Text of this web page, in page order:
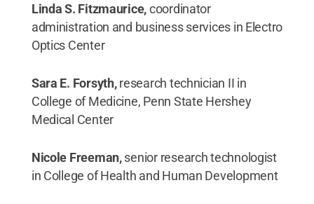
Linda S. Fitzmaurice,coordinator
administration and business services in Electro
Optics Center
Sara E. Forsyth,research technician II in
College of Medicine, Penn State Hershey
Medical Center
Nicole Freeman,senior research technologist
in College of Health and Human Development